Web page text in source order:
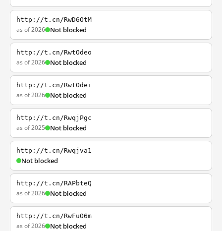
http://t.cn/RwD6OtM
as of 2026 Not blocked
http://t.cn/RwtOdeo
as of 2026 Not blocked
http://t.cn/RwtOdei
as of 2026 Not blocked
http://t.cn/RwqjPgc
as of 2025 Not blocked
http://t.cn/Rwqjva1
Not blocked
http://t.cn/RAPbteQ
as of 2026 Not blocked
http://t.cn/RwFuO6m
as of 2026 Not blocked